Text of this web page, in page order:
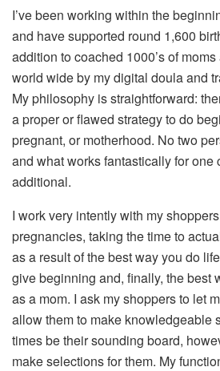
I’ve been working within the
and have supported round 1,600
addition to coached 1000’s of
world wide by my digital doula and
My philosophy is straightforward:
a proper or flawed strategy to do
pregnant, or motherhood. No two
and what works fantastically for one
additional.
I work very intently with my
pregnancies, taking the time to
as a result of the best way you do
give beginning and, finally, the best
as a mom. I ask my shoppers to let
allow them to make knowledgeable
times be their sounding board,
make selections for them. My